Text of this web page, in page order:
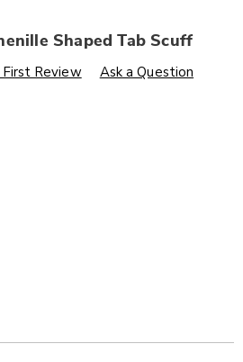
Shaped Tab Scuff
dearfoams-
Review Ask a Question